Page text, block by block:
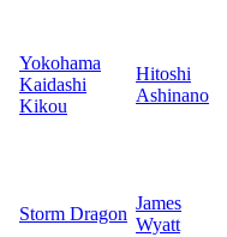
Yokohama
Kaidashi
Kikou
Hitoshi
Ashinano
Storm Dragon
James
Wyatt